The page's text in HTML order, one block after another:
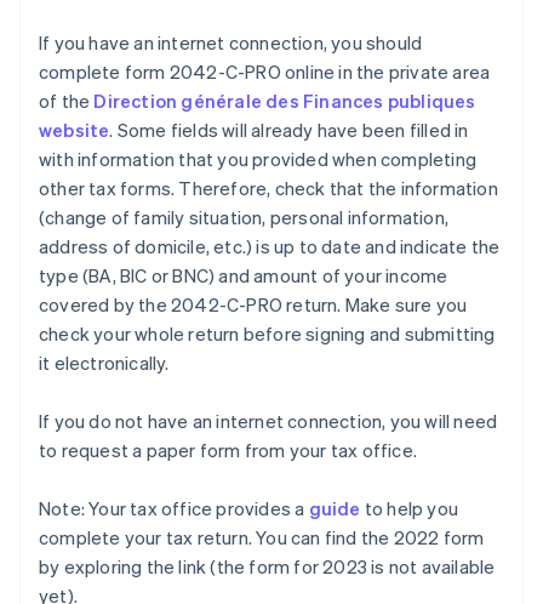
If you have an internet connection, you should
complete form 2042-C-PRO online in the private area
of the Direction générale des Finances publiques
website. Some fields will already have been filled in
with information that you provided when completing
other tax forms. Therefore, check that the information
(change of family situation, personal information,
address of domicile, etc.) is up to date and indicate the
type (BA, BIC or BNC) and amount of your income
covered by the 2042-C-PRO return. Make sure you
check your whole return before signing and submitting
it electronically.
If you do not have an internet connection, you will need
to request a paper form from your tax office.
Note: Your tax office provides a guide to help you
complete your tax return. You can find the 2022 form
by exploring the link (the form for 2023 is not available
yet).